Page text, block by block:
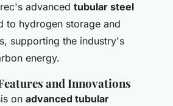
advanced tubular steel
to hydrogen storage and
supporting the industry's
energy.
and Innovations
on advanced tubular